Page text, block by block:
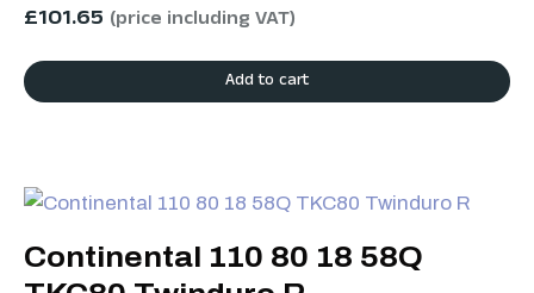
£101.65 (price including VAT)
Add to cart
Continental 110 80 18 58Q